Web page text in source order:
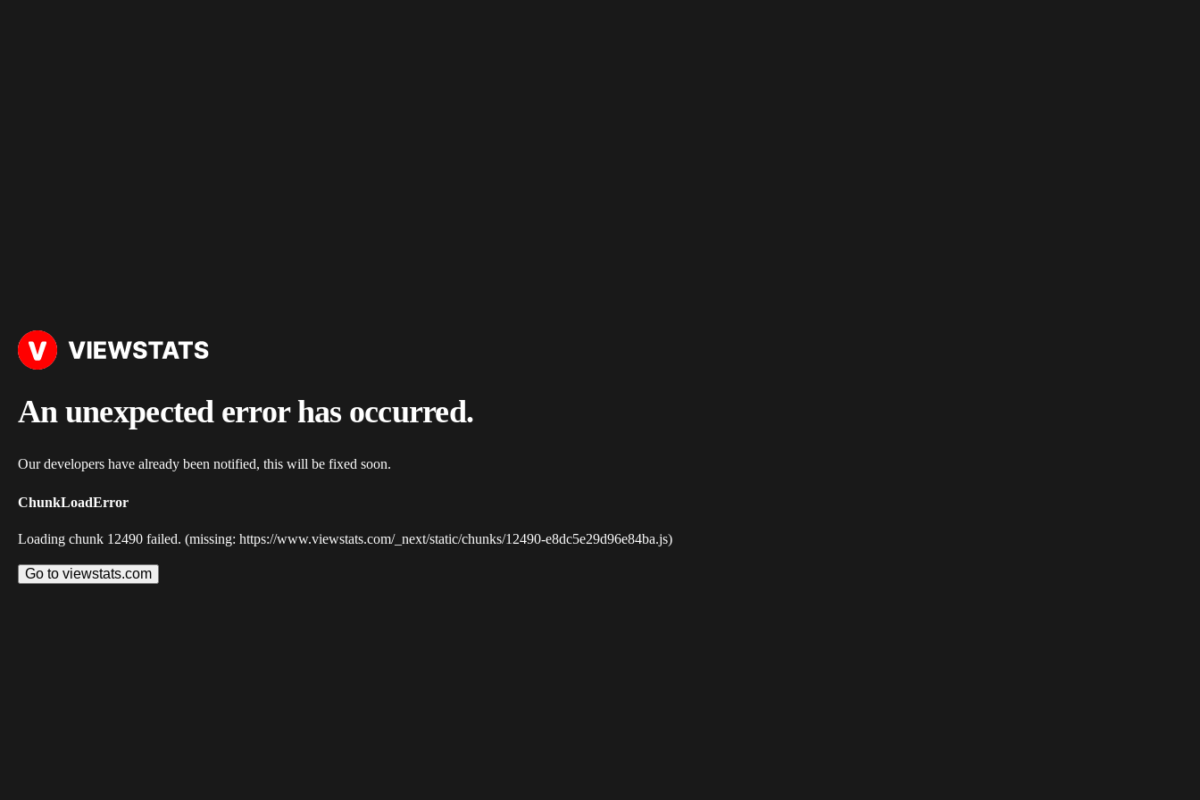
An unexpected error has occurred.
Our developers have already been notified, this will be fixed soon.
ChunkLoadError
Loading chunk 12490 failed. (missing: https://www.viewstats.com/_next/static/chunks/12490-e8dc5e29d96e84ba.js)
Go to viewstats.com